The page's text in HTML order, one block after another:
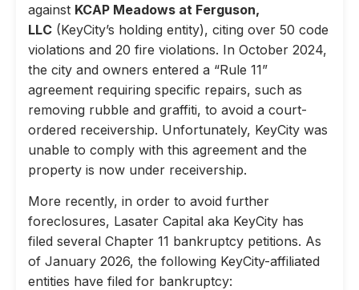
against KCAP Meadows at Ferguson,
LLC (KeyCity’s holding entity), citing over 50 code
violations and 20 fire violations. In October 2024,
the city and owners entered a “Rule 11”
agreement requiring specific repairs, such as
removing rubble and graffiti, to avoid a court-
ordered receivership. Unfortunately, KeyCity was
unable to comply with this agreement and the
property is now under receivership.
More recently, in order to avoid further
foreclosures, Lasater Capital aka KeyCity has
filed several Chapter 11 bankruptcy petitions. As
of January 2026, the following KeyCity-affiliated
entities have filed for bankruptcy: